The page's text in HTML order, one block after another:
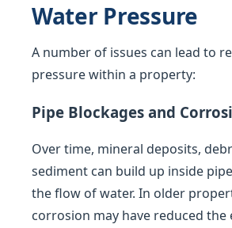
Water Pressure
A number of issues can lead to
pressure within a property:
Pipe Blockages and
Over time, mineral deposits,
sediment can build up inside
the flow of water. In older
corrosion may have reduced the